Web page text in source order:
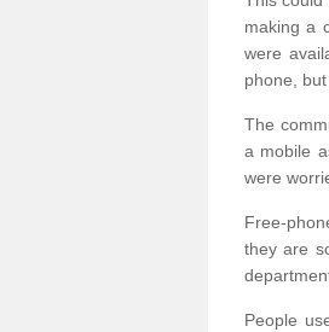
making a
were
phone,
The
a mobile
were
Free-
they are
People